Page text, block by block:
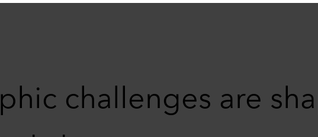
challenges are